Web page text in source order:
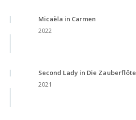
Micaëla in Carmen
2022
Second Lady in Die Zauberflöte
2021